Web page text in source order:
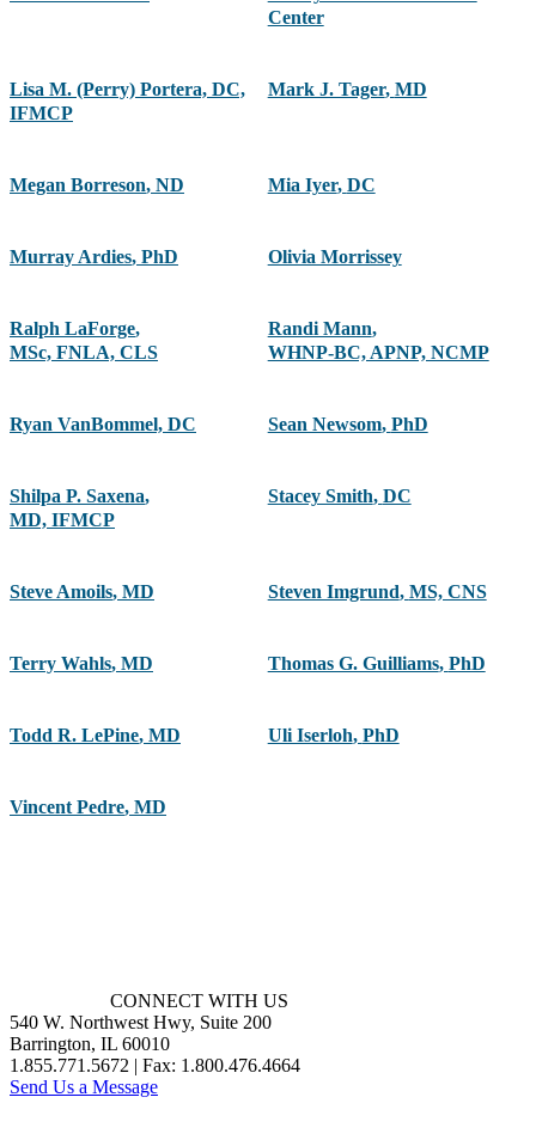
Center
Lisa M. (Perry) Portera, DC,
IFMCP
Mark J. Tager, MD
Megan Borreson, ND Mia Iyer, DC
Murray Ardies, PhD Olivia Morrissey
Ralph LaForge,
MSc, FNLA, CLS
Randi Mann,
WHNP-BC, APNP, NCMP
Ryan VanBommel, DC Sean Newsom, PhD
Shilpa P. Saxena,
MD, IFMCP
Stacey Smith, DC
Steve Amoils, MD Steven Imgrund, MS, CNS
Terry Wahls, MD Thomas G. Guilliams, PhD
Todd R. LePine, MD Uli Iserloh, PhD
Vincent Pedre, MD
CONNECT WITH US
540 W. Northwest Hwy, Suite 200
Barrington, IL 60010
1.855.771.5672 | Fax: 1.800.476.4664
Send Us a Message